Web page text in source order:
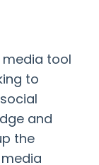
media tool
to
and
the